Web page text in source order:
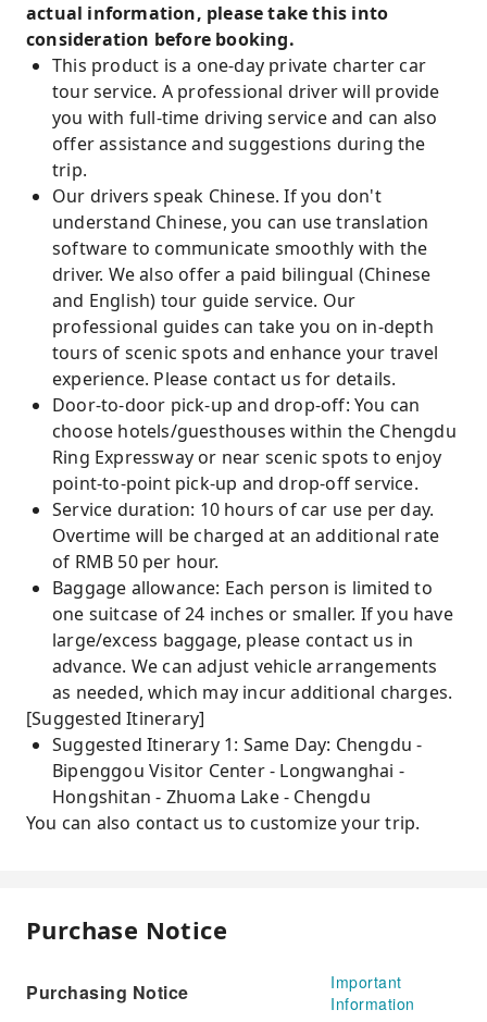
actual information, please take this into
consideration before booking.
This product is a one-day private charter car
tour service. A professional driver will provide
you with full-time driving service and can also
offer assistance and suggestions during the
trip.
Our drivers speak Chinese. If you don't
understand Chinese, you can use translation
software to communicate smoothly with the
driver. We also offer a paid bilingual (Chinese
and English) tour guide service. Our
professional guides can take you on in-depth
tours of scenic spots and enhance your travel
experience. Please contact us for details.
Door-to-door pick-up and drop-off: You can
choose hotels/guesthouses within the Chengdu
Ring Expressway or near scenic spots to enjoy
point-to-point pick-up and drop-off service.
Service duration: 10 hours of car use per day.
Overtime will be charged at an additional rate
of RMB 50 per hour.
Baggage allowance: Each person is limited to
one suitcase of 24 inches or smaller. If you have
large/excess baggage, please contact us in
advance. We can adjust vehicle arrangements
as needed, which may incur additional charges.
[Suggested Itinerary]
Suggested Itinerary 1: Same Day: Chengdu -
Bipenggou Visitor Center - Longwanghai -
Hongshitan - Zhuoma Lake - Chengdu
You can also contact us to customize your trip.
Purchase Notice
Purchasing Notice
Important
Information